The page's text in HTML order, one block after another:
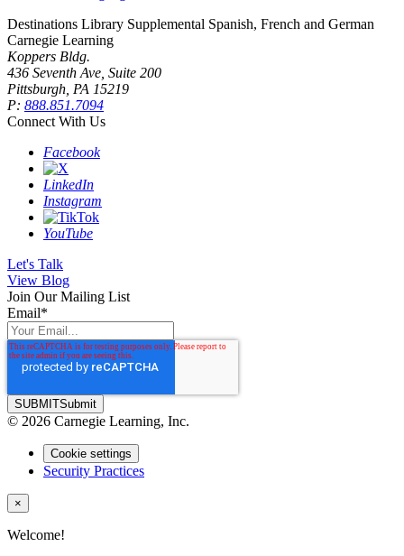
Destinations Library Supplemental Spanish, French and German
Carnegie Learning
Koppers Bldg.
436 Seventh Ave, Suite 200
Pittsburgh, PA 15219
P: 888.851.7094
Connect With Us
Facebook
LinkedIn
Instagram
YouTube
Let's Talk
View Blog
Join Our Mailing List
Email*
SUBMITSubmit
© 2026 Carnegie Learning, Inc.
Cookie settings
Security Practices
×
Welcome!